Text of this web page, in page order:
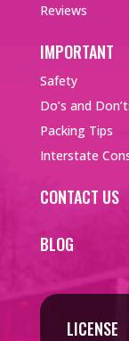
Reviews
IMPORTANT
Safety
Do’s and
Packing Tips
Interstate
CONTACT US
BLOG
LICENSE